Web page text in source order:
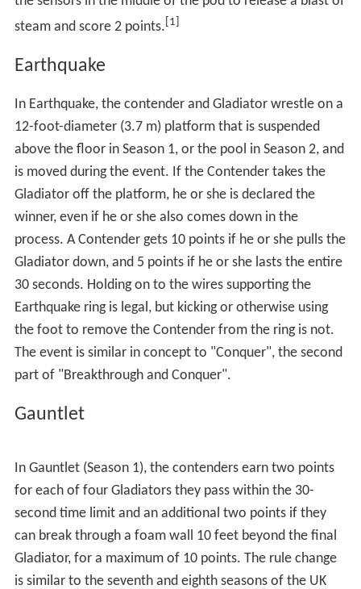
featured a total of ten events, including the Eliminator,
In Assault (Season 1), the contenders begin the course
holding the ball for use in the first weapon, aslingshot.
The second station is a rotating turret that contenders
must rotate into position and load themselves. The third
station is a sand pit where an arrow is hidden for the
ssbowwaiting at station four (they complete the station
by finding the arrow). Contenders are given a
smokescreen at station three to assist in moving to
station four. The fifth station consists of throwing three
balls at the target. If the contenders hit any part of the
target, they earn 10 points. Hitting the target or pushing
the button at the end of the course triggers pyrotechnics
pulled off the platform by a pulley and harness
out, or contenders are hit by a ball fired by the Gladiator
before hitting the target, they earn one point for each
station completed. In Season 2, the turret no longer
moves side to side, and a bazooka was added for the
third station. Contenders no longer have to fish in the
sand for an arrow or load any of the weapons with the